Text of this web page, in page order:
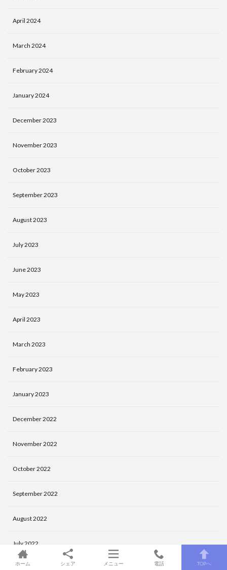
April 2024
March 2024
February 2024
January 2024
December 2023
November 2023
October 2023
September 2023
August 2023
July 2023
June 2023
May 2023
April 2023
March 2023
February 2023
January 2023
December 2022
November 2022
October 2022
September 2022
August 2022
July 2022
June 2022
ホーム シェア メニュー 電話 TOPへ